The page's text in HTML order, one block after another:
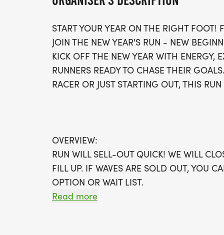
START YOUR YEAR ON THE RIGHT FOOT!
JOIN THE NEW YEAR'S RUN - NEW
KICK OFF THE NEW YEAR WITH
RUNNERS READY TO CHASE THEIR
RACER OR JUST STARTING OUT, THIS
OVERVIEW:
RUN WILL SELL-OUT QUICK! WE WILL
FILL UP. IF WAVES ARE SOLD OUT, YOU
OPTION OR WAIT LIST.
Read more